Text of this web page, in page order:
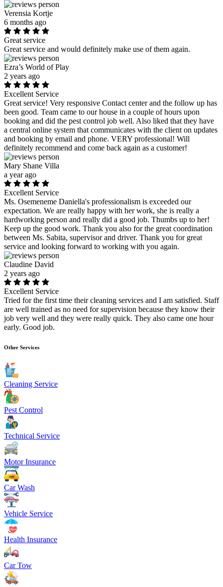
Verensia Kortje
6 months ago
Great service
Great service and would definitely make use of them again.
Ezra’s World of Play
2 years ago
Excellent Service
Great service! Very responsive Contact center and the follow up has
been good. Team came to our house in a couple of hours upon
booking and did the pest control job well. Also liked that they have
a central online system that communicates with the client on updates
and booking by email and phone. VERY professional! Will
definitely recommend and come back again as a customer!
Mary Shane Villa
a year ago
Excellent Service
Ms. Osemeneme Daniella's professionalism is exceeded our
expectation. We are really happy with her work, she is really a
hardworking person and really did a good job. Thumbs up to her!
Keep up the good work. Thank you also for the great coordination
between Ms. Sabita, supervisor and driver. Thank you for great
service and looking forward to working with you again.
Claudine David
2 years ago
Excellent Service
Tried for the first time their cleaning services and I am satisfied. Staff
are well trained as no need for supervision because they know their
job very well and they were really quick. They also came one hour
early. Good job.
Other Services
Cleaning Service
Pest Control
Technical Service
Motor Insurance
Car Wash
Vehicle Service
Health Insurance
Car Tow